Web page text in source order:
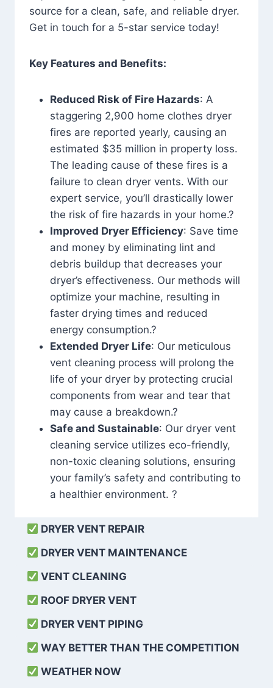
source for a clean, safe, and reliable dryer.
Get in touch for a 5-star service today!
Key Features and Benefits:
Reduced Risk of Fire Hazards: A
staggering 2,900 home clothes dryer
fires are reported yearly, causing an
estimated $35 million in property loss.
The leading cause of these fires is a
failure to clean dryer vents. With our
expert service, you’ll drastically lower
the risk of fire hazards in your home.?
Improved Dryer Efficiency: Save time
and money by eliminating lint and
debris buildup that decreases your
dryer’s effectiveness. Our methods will
optimize your machine, resulting in
faster drying times and reduced
energy consumption.?
Extended Dryer Life: Our meticulous
vent cleaning process will prolong the
life of your dryer by protecting crucial
components from wear and tear that
may cause a breakdown.?
Safe and Sustainable: Our dryer vent
cleaning service utilizes eco-friendly,
non-toxic cleaning solutions, ensuring
your family’s safety and contributing to
a healthier environment. ?
DRYER VENT REPAIR
DRYER VENT MAINTENANCE
VENT CLEANING
ROOF DRYER VENT
DRYER VENT PIPING
WAY BETTER THAN THE COMPETITION
WEATHER NOW